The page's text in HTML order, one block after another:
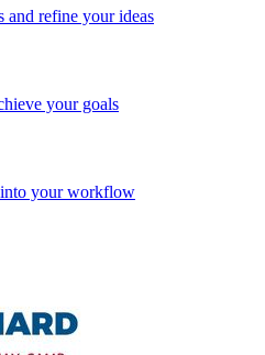
and refine your ideas
your goals
into your workflow